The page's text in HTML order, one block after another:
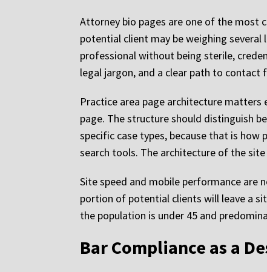
Attorney bio pages are one of the most
potential client may be weighing
professional without being sterile,
legal jargon, and a clear path to
Practice area page architecture matters
page. The structure should distinguish
specific case types, because that is
search tools. The architecture of the
Site speed and mobile performance are
portion of potential clients will leave a
the population is under 45 and
Bar Compliance as a